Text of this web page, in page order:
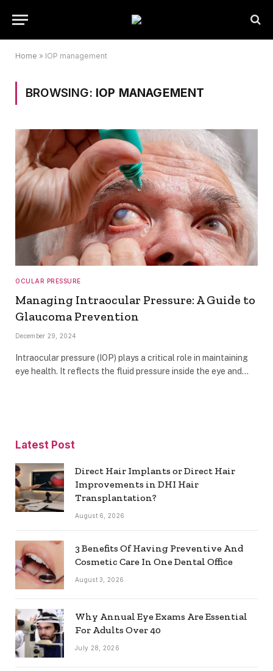
Home » IOP management
BROWSING: IOP MANAGEMENT
OCULAR PRESSURE
Managing Intraocular Pressure: A Guide to
Glaucoma Prevention
December 29, 2024
Intraocular pressure (IOP) plays a critical role in maintaining
eye health. It reflects the fluid pressure inside the eye and…
Latest Post
Direct Hair Implants or Direct Hair
Improvements in DHI Hair
Transplantation?
August 6, 2026
3 Benefits Of Having Preventive And
Cosmetic Care In One Dental Office
August 3, 2026
Why Annual Eye Exams Are Essential
For Adults Over 40
July 28, 2026